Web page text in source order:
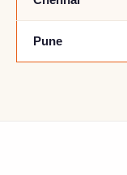
Pune